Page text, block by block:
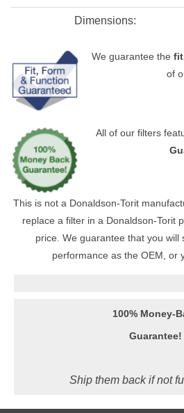
Dimensions:
We guarantee the fit,
of
All of our filters
This is not a Donaldson-Torit
replace a filter in a Donaldson-Torit
price. We guarantee that you will
performance as the OEM, or
100% Money-
Guarantee!
Ship them back if not